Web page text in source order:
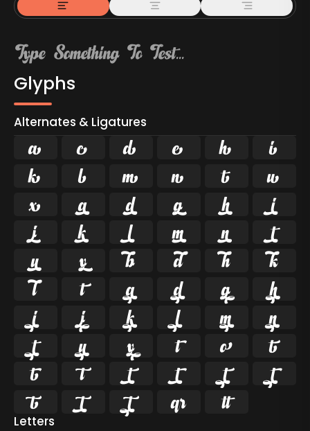
Glyphs
Alternates & Ligatures
    


   


   


   


   


   


   


   


   


   
Letters